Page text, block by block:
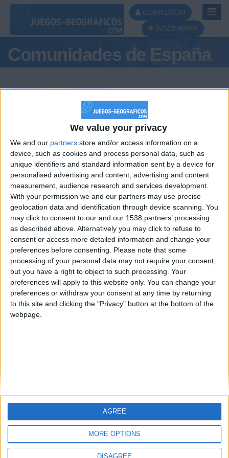
We value your privacy
We and our partners store and/or access information on a
device, such as cookies and process personal data, such as
unique identifiers and standard information sent by a device for
personalised advertising and content, advertising and content
measurement, audience research and services development.
With your permission we and our partners may use precise
geolocation data and identification through device scanning. You
may click to consent to our and our 1538 partners’ processing
as described above. Alternatively you may click to refuse to
consent or access more detailed information and change your
preferences before consenting. Please note that some
processing of your personal data may not require your consent,
but you have a right to object to such processing. Your
preferences will apply to this website only. You can change your
preferences or withdraw your consent at any time by returning
to this site and clicking the "Privacy" button at the bottom of the
webpage.
MORE OPTIONS
DISAGREE
AGREE
CONNEXION
INSCRIBIRSE
Comunidades de España
Podio del día
#1
Centenario
#2
mataro
#3
Galwen
#4 Jorgemr
🇺🇸 We noticed you’re visiting
from an English-speaking
country
Join our American version now and be
among the firsts to submit your score
on our leaderboards!
Let's visit GeoHeroes.com!